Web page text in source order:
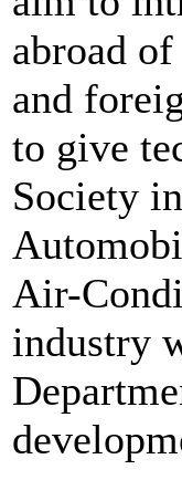
abroad
and
to give
Society
Air-
industry